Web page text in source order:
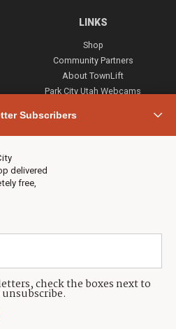
Subscribers
delivered
free,
check the boxes next to
LINKS
Shop
Community Partners
About TownLift
Park City Utah Webcams
(435) 631-9555